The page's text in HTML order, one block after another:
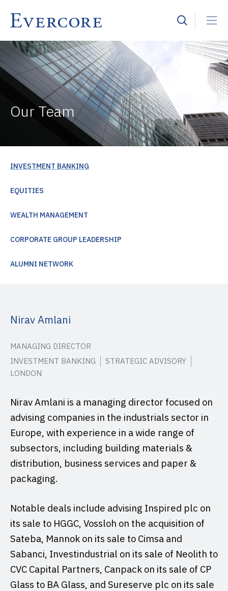
Our Team
INVESTMENT BANKING
EQUITIES
WEALTH MANAGEMENT
CORPORATE GROUP LEADERSHIP
ALUMNI NETWORK
Nirav Amlani
MANAGING DIRECTOR
INVESTMENT BANKING
STRATEGIC ADVISORY
LONDON
Nirav Amlani is a managing director focused on
advising companies in the industrials sector in
Europe, with experience in a wide range of
subsectors, including building materials &
distribution, business services and paper &
packaging.
Notable deals include advising Inspired plc on
its sale to HGGC, Vossloh on the acquisition of
Sateba, Mannok on its sale to Cimsa and
Sabanci, Investindustrial on its sale of Neolith to
CVC Capital Partners, Canpack on its sale of CP
Glass to BA Glass, and Sureserve plc on its sale